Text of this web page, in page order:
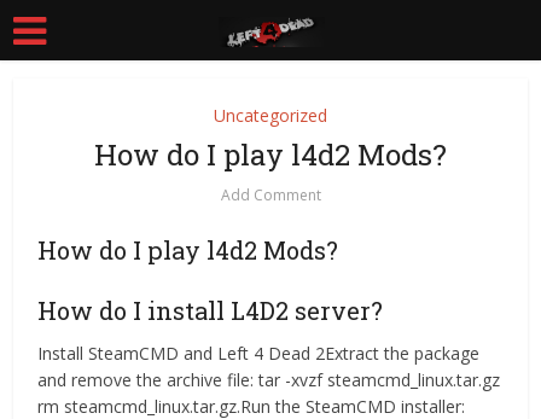
Uncategorized
How do I play l4d2 Mods?
Add Comment
How do I play l4d2 Mods?
How do I install L4D2 server?
Install SteamCMD and Left 4 Dead 2Extract the package
and remove the archive file: tar -xvzf steamcmd_linux.tar.gz
rm steamcmd_linux.tar.gz.Run the SteamCMD installer: